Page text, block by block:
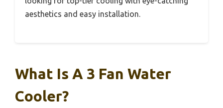
aesthetics and easy installation.
What Is A 3 Fan Water
Cooler?